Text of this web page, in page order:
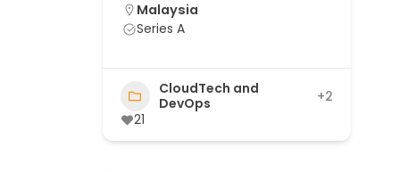
Malaysia
Series A
CloudTech and
DevOps
+2
21